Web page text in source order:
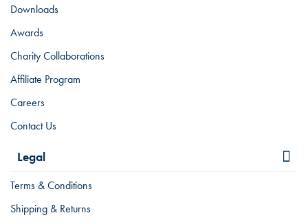
Downloads
Awards
Charity Collaborations
Affiliate Program
Careers
Contact Us
Legal
Terms & Conditions
Shipping & Returns